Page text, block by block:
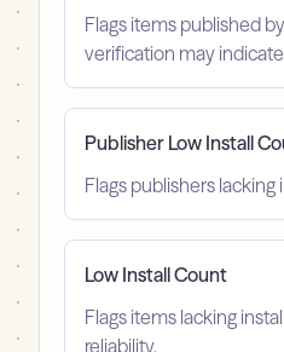
Flags items published
verification may
Publisher Low Install
Flags publishers
Low Install Count
Flags items lacking
reliability.